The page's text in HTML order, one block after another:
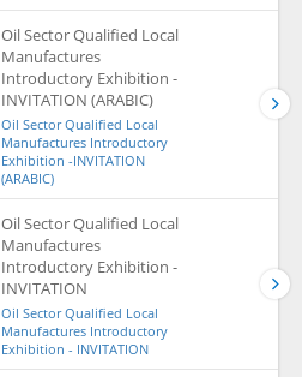
Oil Sector Qualified Local
Manufactures
Introductory Exhibition -
INVITATION (ARABIC)
Oil Sector Qualified Local
Manufactures Introductory
Exhibition -INVITATION
(ARABIC)
Oil Sector Qualified Local
Manufactures
Introductory Exhibition -
INVITATION
Oil Sector Qualified Local
Manufactures Introductory
Exhibition - INVITATION